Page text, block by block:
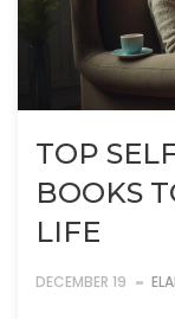
TOP
BOOKS
LIFE
DECEMBER 19